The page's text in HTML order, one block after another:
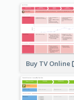
Buy TV Online